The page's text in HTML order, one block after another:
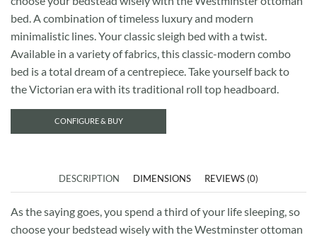
bed. A combination of timeless luxury and modern
minimalistic lines. Your classic sleigh bed with a twist.
Available in a variety of fabrics, this classic-modern combo
bed is a total dream of a centrepiece. Take yourself back to
the Victorian era with its traditional roll top headboard.
CONFIGURE & BUY
DESCRIPTION DIMENSIONS REVIEWS (0)
As the saying goes, you spend a third of your life sleeping, so
choose your bedstead wisely with the Westminster ottoman